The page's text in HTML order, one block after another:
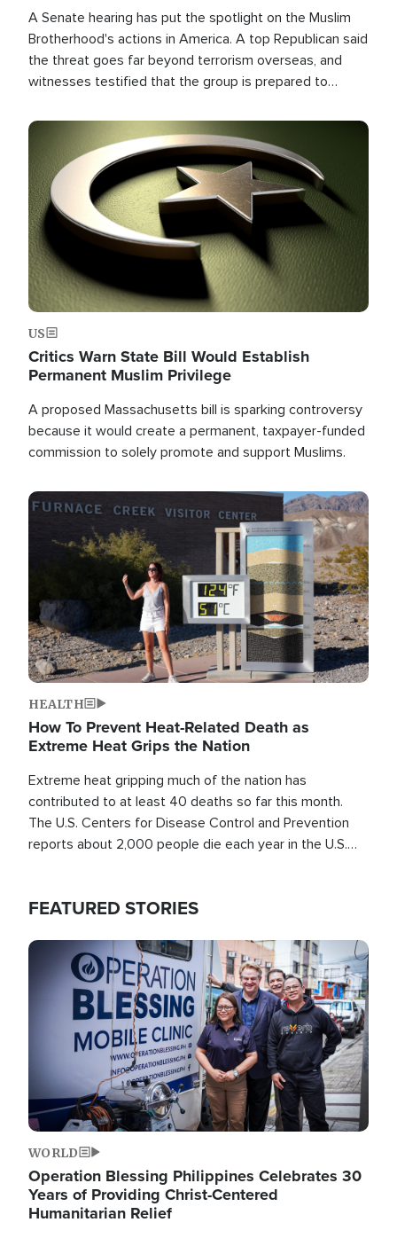
A Senate hearing has put the spotlight on the Muslim
Brotherhood's actions in America. A top Republican said
the threat goes far beyond terrorism overseas, and
witnesses testified that the group is prepared to
the U.S.
Image
US
Critics Warn State Bill Would Establish
Permanent Muslim Privilege
A proposed Massachusetts bill is sparking controversy
because it would create a permanent, taxpayer-funded
commission to solely promote and support Muslims.
Image
HEALTH
How To Prevent Heat-Related Death as
Extreme Heat Grips the Nation
Extreme heat gripping much of the nation has
contributed to at least 40 deaths so far this month.
The U.S. Centers for Disease Control and Prevention
reports about 2,000 people die each year in the U.S.
FEATURED STORIES
Image
WORLD
Operation Blessing Philippines Celebrates 30
Years of Providing Christ-Centered
Humanitarian Relief